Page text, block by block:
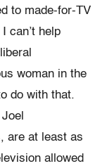
to made-for-TV
can’t help
woman in the
do with that.
are at least as
allowed